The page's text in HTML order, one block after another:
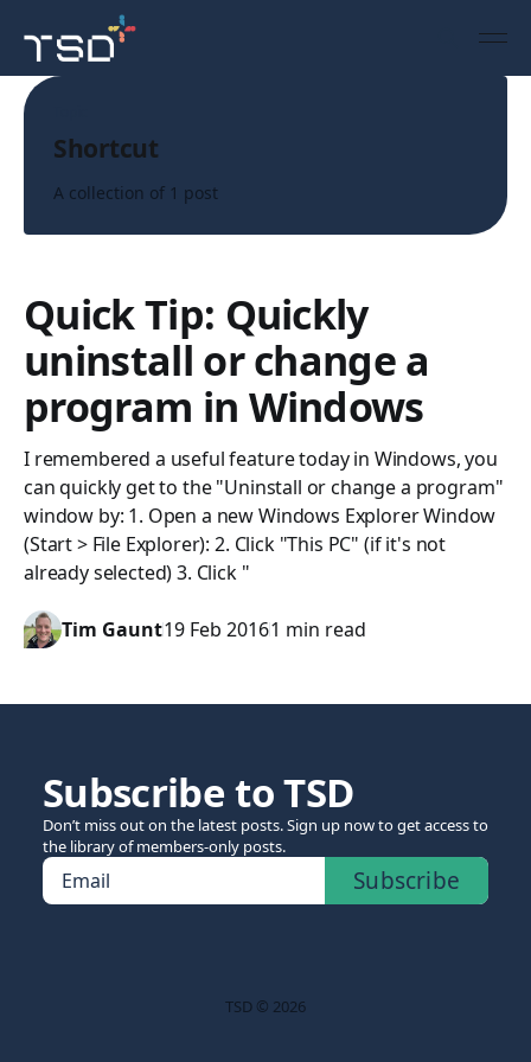
Shortcut
A collection of 1 post
Quick Tip: Quickly
uninstall or change a
program in Windows
I remembered a useful feature today in Windows, you
can quickly get to the "Uninstall or change a program"
window by: 1. Open a new Windows Explorer Window
(Start > File Explorer): 2. Click "This PC" (if it's not
already selected) 3. Click "
Tim Gaunt19 Feb 20161 min read
Subscribe to TSD
Don’t miss out on the latest posts. Sign up now to get access to
the library of members-only posts.
Email Subscribe
TSD © 2026